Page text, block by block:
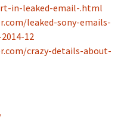
in-leaked-email-.html
leaked-sony-emails-
12
crazy-details-about-